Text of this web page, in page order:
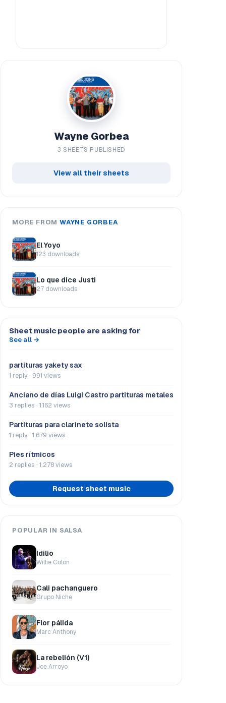
Wayne Gorbea
3 SHEETS PUBLISHED
View all their sheets
MORE FROMWAYNE GORBEA
El Yoyo
123 downloads
Lo que dice Justi
27 downloads
Sheet music people are asking for
See all →
partituras yakety sax
1 reply · 991 views
Anciano de días Luigi Castro partituras metales
3 replies · 1.162 views
Partituras para clarinete solista
1 reply · 1.679 views
Pies rítmicos
2 replies · 1.278 views
Request sheet music
POPULAR IN SALSA
Idilio
Willie Colón
Cali pachanguero
Grupo Niche
Flor pálida
Marc Anthony
La rebelión (V1)
Joe Arroyo